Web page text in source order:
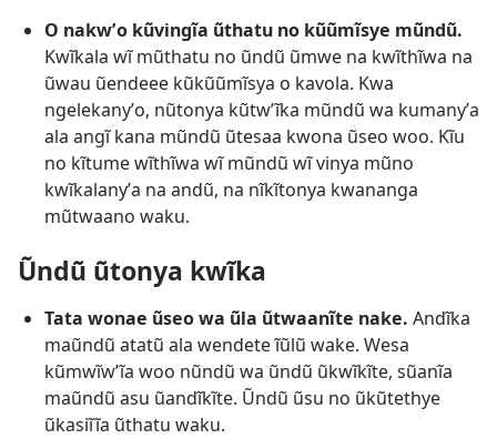
O nakwʼo kũvingĩa ũthatu no kũũmĩsye mũndũ.
Kwĩkala wĩ mũthatu no ũndũ ũmwe na kwĩthĩwa na
ũwau ũendeee kũkũũmĩsya o kavola. Kwa
ngelekanyʼo, nũtonya kũtwʼĩka mũndũ wa kumanyʼa
ala angĩ kana mũndũ ũtesaa kwona ũseo woo. Kĩu
no kĩtume wĩthĩwa wĩ mũndũ wĩ vinya mũno
kwĩkalanyʼa na andũ, na nĩkĩtonya kwananga
mũtwaano waku.
Ũndũ ũtonya kwĩka
Tata wonae ũseo wa ũla ũtwaanĩte nake. Andĩka
maũndũ atatũ ala wendete ĩũlũ wake. Wesa
kũmwĩwʼĩa woo nũndũ wa ũndũ ũkwĩkĩte, sũanĩa
maũndũ asu ũandĩkĩte. Ũndũ ũsu no ũkũtethye
ũkasiĩĩa ũthatu waku.